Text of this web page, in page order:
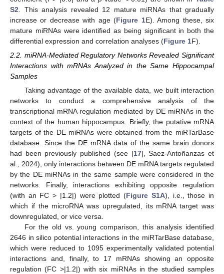
S2 . This analysis revealed 12 mature miRNAs that gradually
increase or decrease with age (Figure 1E). Among these, six
mature miRNAs were identified as being significant in both the
differential expression and correlation analyses (Figure 1F).
2.2. miRNA-Mediated Regulatory Networks Revealed Significant
Interactions with mRNAs Analyzed in the Same Hippocampal
Samples
Taking advantage of the available data, we built interaction
networks to conduct a comprehensive analysis of the
transcriptional mRNA regulation mediated by DE miRNAs in the
context of the human hippocampus. Briefly, the putative mRNA
targets of the DE miRNAs were obtained from the miRTarBase
database. Since the DE mRNA data of the same brain donors
had been previously published (see [17], Saez-Antoñanzas et
al., 2024), only interactions between DE mRNA targets regulated
by the DE miRNAs in the same sample were considered in the
networks. Finally, interactions exhibiting opposite regulation
(with an FC > |1.2|) were plotted (Figure S1A), i.e., those in
which if the microRNA was upregulated, its mRNA target was
downregulated, or vice versa.
For the old vs. young comparison, this analysis identified
2646 in silico potential interactions in the miRTarBase database,
which were reduced to 1095 experimentally validated potential
interactions and, finally, to 17 mRNAs showing an opposite
regulation (FC >|1.2|) with six miRNAs in the studied samples